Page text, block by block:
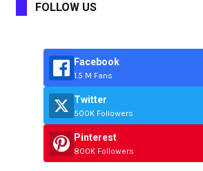
FOLLOW US
Facebook
1.5 M Fans
Twitter
500K Followers
Pinterest
800K Followers